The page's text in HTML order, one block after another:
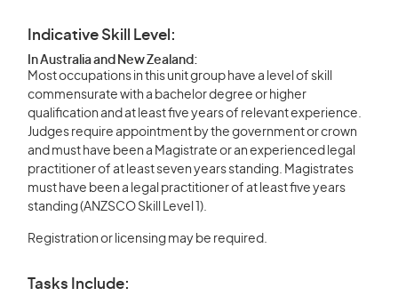
Indicative Skill Level:
In Australia and New Zealand:
Most occupations in this unit group have a level of skill
commensurate with a bachelor degree or higher
qualification and at least five years of relevant experience.
Judges require appointment by the government or crown
and must have been a Magistrate or an experienced legal
practitioner of at least seven years standing. Magistrates
must have been a legal practitioner of at least five years
standing (ANZSCO Skill Level 1).
Registration or licensing may be required.
Tasks Include: